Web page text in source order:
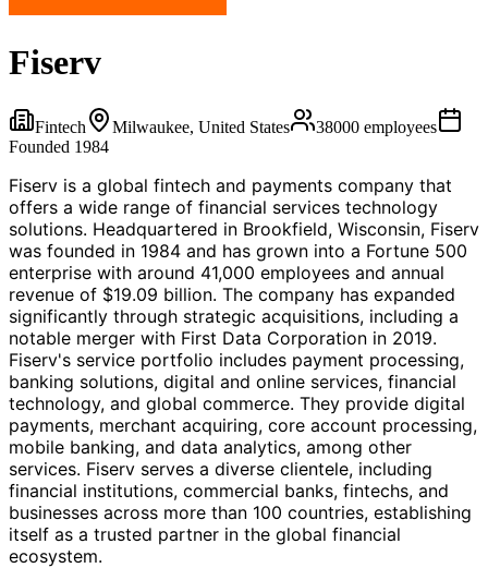
Fiserv
Fintech Milwaukee, United States 38000 employees
Founded 1984
Fiserv is a global fintech and payments company that
offers a wide range of financial services technology
solutions. Headquartered in Brookfield, Wisconsin, Fiserv
was founded in 1984 and has grown into a Fortune 500
enterprise with around 41,000 employees and annual
revenue of $19.09 billion. The company has expanded
significantly through strategic acquisitions, including a
notable merger with First Data Corporation in 2019.
Fiserv's service portfolio includes payment processing,
banking solutions, digital and online services, financial
technology, and global commerce. They provide digital
payments, merchant acquiring, core account processing,
mobile banking, and data analytics, among other
services. Fiserv serves a diverse clientele, including
financial institutions, commercial banks, fintechs, and
businesses across more than 100 countries, establishing
itself as a trusted partner in the global financial
ecosystem.